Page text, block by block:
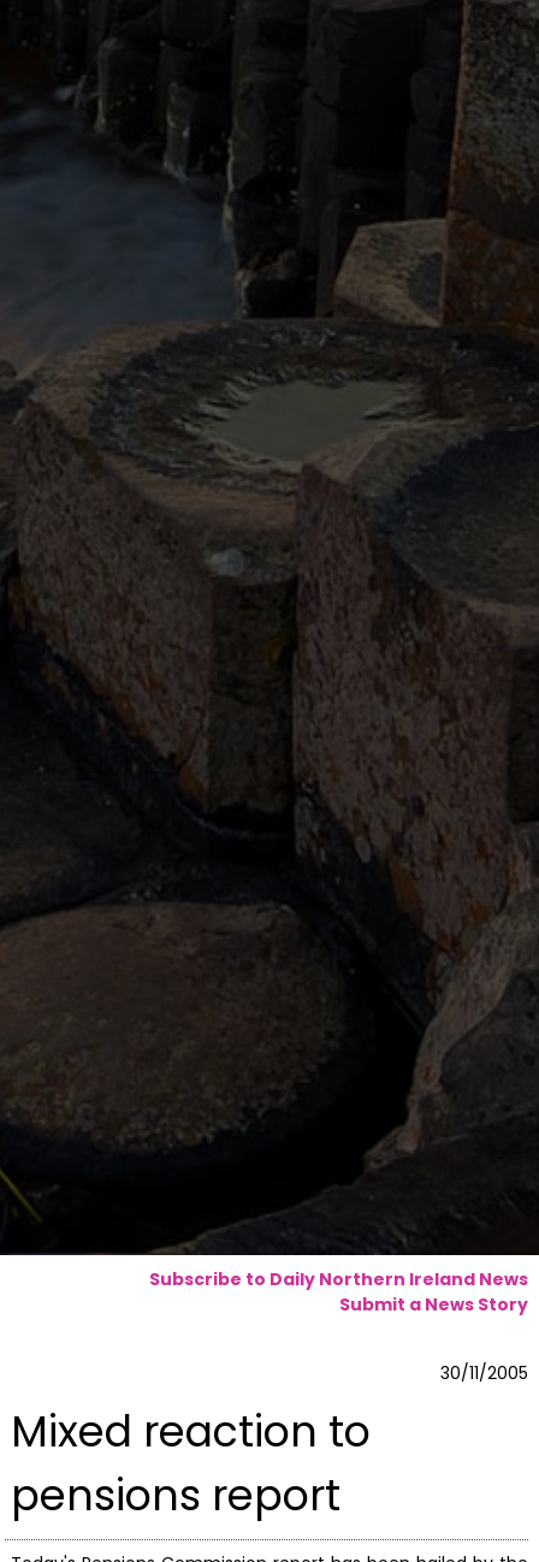
Subscribe to Daily Northern Ireland News
Submit a News Story
30/11/2005
Mixed reaction to
pensions report